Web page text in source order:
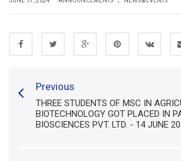
Previous
THREE STUDENTS OF MSC IN
BIOTECHNOLOGY GOT PLACED IN
BIOSCIENCES PVT. LTD. - 14 JUNE